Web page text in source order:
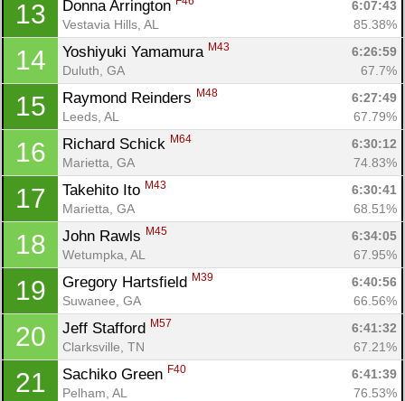
13 Donna Arrington
6:07:43
Vestavia Hills, AL
85.38%
14 Yoshiyuki Yamamura M43
6:26:59
Duluth, GA
67.7%
15 Raymond Reinders M48
6:27:49
Leeds, AL
67.79%
16 Richard Schick M64
6:30:12
Marietta, GA
74.83%
17 Takehito Ito M43
6:30:41
Marietta, GA
68.51%
18 John Rawls M45
6:34:05
Wetumpka, AL
67.95%
19 Gregory Hartsfield M39
6:40:56
Suwanee, GA
66.56%
20 Jeff Stafford M57
6:41:32
Clarksville, TN
67.21%
21 Sachiko Green F40
6:41:39
Pelham, AL
76.53%